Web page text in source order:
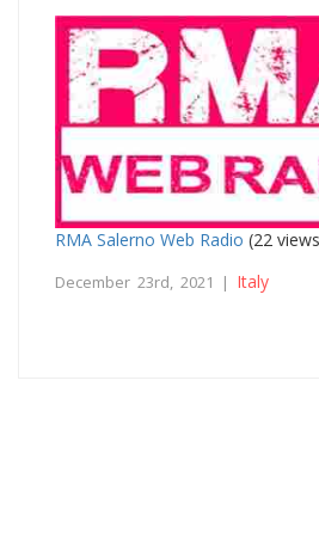
RMA Salerno Web Radio (22
December 23rd, 2021 | Italy